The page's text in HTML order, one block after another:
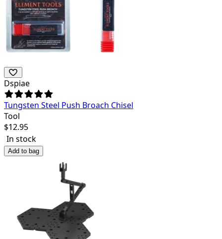
Dspiae
Tungsten Steel Push Broach Chisel
Tool
$12.95
In stock
Add to bag